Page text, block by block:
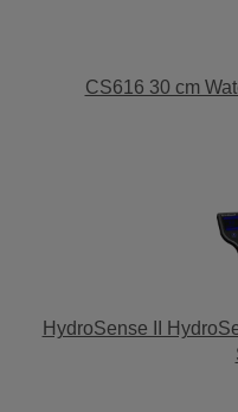
CS616 30 cm
HydroSense II